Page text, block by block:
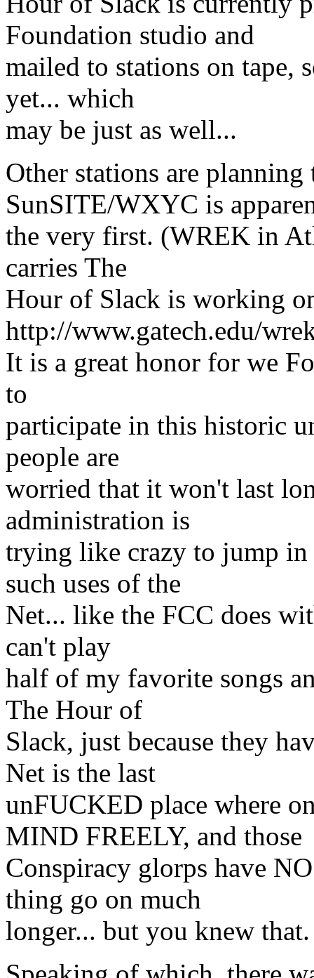
Foundation studio and
mailed to stations on tape,
yet... which
may be just as well...
Other stations are
SunSITE/WXYC is
the very first. (WREK in
carries The
Hour of Slack is working
http://www.gatech.edu/
It is a great honor for we
to
participate in this historic
people are
worried that it won't last
administration is
trying like crazy to jump
such uses of the
Net... like the FCC does
can't play
half of my favorite songs
The Hour of
Slack, just because they
Net is the last
unFUCKED place where
MIND FREELY, and those
Conspiracy glorps have
thing go on much
longer... but you knew that.